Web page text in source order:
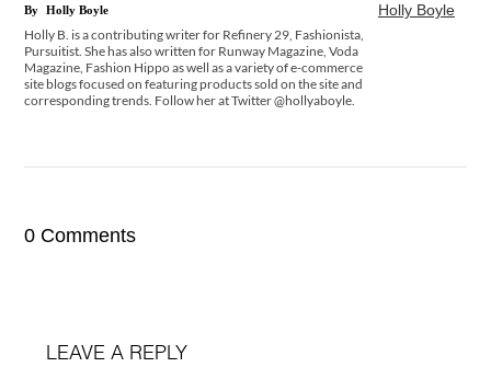
Holly Boyle
By Holly Boyle
Holly B. is a contributing writer for Refinery 29, Fashionista,
Pursuitist. She has also written for Runway Magazine, Voda
Magazine, Fashion Hippo as well as a variety of e-commerce
site blogs focused on featuring products sold on the site and
corresponding trends. Follow her at Twitter @hollyaboyle.
0 Comments
LEAVE A REPLY